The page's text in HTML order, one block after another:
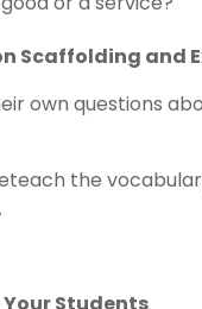
Scaffolding and
own questions
the